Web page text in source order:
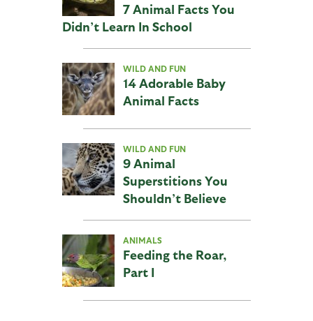
7 Animal Facts You
Didn’t Learn In School
WILD AND FUN
14 Adorable Baby
Animal Facts
WILD AND FUN
9 Animal
Superstitions You
Shouldn’t Believe
ANIMALS
Feeding the Roar,
Part I